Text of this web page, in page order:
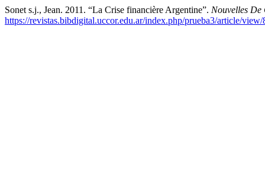
Sonet s.j., Jean. 2011. “La Crise financière Argentine”. Nouvelles De
https://revistas.bibdigital.uccor.edu.ar/index.php/prueba3/article/view/